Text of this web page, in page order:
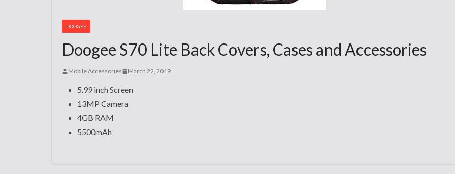
DOOGEE
Doogee S70 Lite Back Covers, Cases and Accessories
Mobile Accessories March 22, 2019
5.99 inch Screen
13MP Camera
4GB RAM
5500mAh